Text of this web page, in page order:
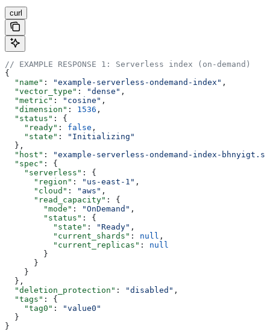
curl
// EXAMPLE RESPONSE 1: Serverless index (on-demand)
{
  "name"
: "example-serverless-ondemand-index" ,
  "vector_type"
: "dense" ,
  "metric"
: "cosine" ,
  "dimension"
: 1536 ,
  "status"
: {
    "ready"
: false ,
    "state"
:
"Initializing"
  },
  "host"
:
"example-serverless-ondemand-index-
  "spec"
: {
    "serverless"
: {
      "region"
: "us-east-1" ,
      "cloud"
: "aws" ,
      "read_capacity"
: {
        "mode"
: "OnDemand" ,
        "status"
: {
          "state"
: "Ready" ,
          "current_shards"
: null ,
          "current_replicas"
: null
        }
      }
    }
  },
  "deletion_protection"
: "disabled" ,
  "tags"
: {
    "tag0"
:
"value0"
  }
}